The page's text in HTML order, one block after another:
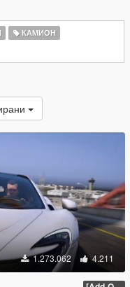
КАМИОН
1.273.062 4.211